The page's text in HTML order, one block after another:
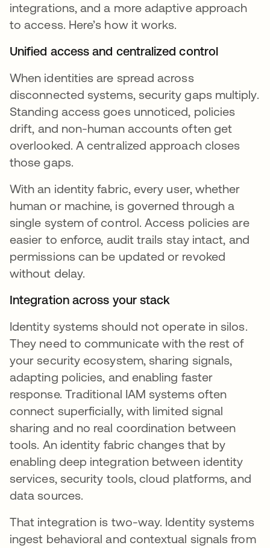
integrations, and a more adaptive approach
to access. Here’s how it works.
Unified access and centralized control
When identities are spread across
disconnected systems, security gaps multiply.
Standing access goes unnoticed, policies
drift, and non-human accounts often get
overlooked. A centralized approach closes
those gaps.
With an identity fabric, every user, whether
human or machine, is governed through a
single system of control. Access policies are
easier to enforce, audit trails stay intact, and
permissions can be updated or revoked
without delay.
Integration across your stack
Identity systems should not operate in silos.
They need to communicate with the rest of
your security ecosystem, sharing signals,
adapting policies, and enabling faster
response. Traditional IAM systems often
connect superficially, with limited signal
sharing and no real coordination between
tools. An identity fabric changes that by
enabling deep integration between identity
services, security tools, cloud platforms, and
data sources.
That integration is two-way. Identity systems
ingest behavioral and contextual signals from